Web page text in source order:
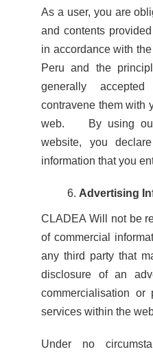
As a user, you are
and contents
in accordance with
Peru and the
generally
contravene them with
web. By using our
website, you
information that you
Advertising
CLADEA Will not be
of commercial
any third party that
disclosure of an
commercialisation
services within the
Under no